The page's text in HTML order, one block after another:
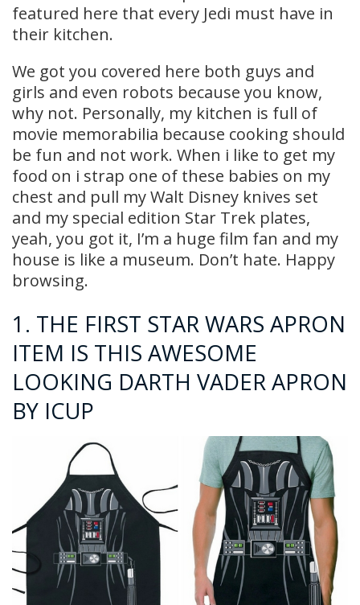
featured here that every Jedi must have in
their kitchen.
We got you covered here both guys and
girls and even robots because you know,
why not. Personally, my kitchen is full of
movie memorabilia because cooking should
be fun and not work. When i like to get my
food on i strap one of these babies on my
chest and pull my Walt Disney knives set
and my special edition Star Trek plates,
yeah, you got it, I’m a huge film fan and my
house is like a museum. Don’t hate. Happy
browsing.
1. THE FIRST STAR WARS APRON
ITEM IS THIS AWESOME
LOOKING DARTH VADER APRON
BY ICUP